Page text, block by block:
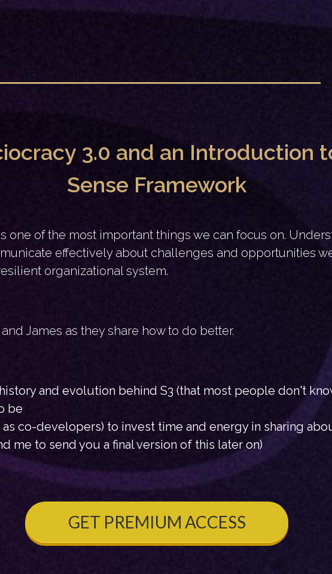
3.0 and an Introduction
Sense Framework
one of the most important things we can focus on.
effectively about challenges and opportunities
organizational system.
James as they share how to do better.
and evolution behind S3 (that most people don't
be
co-developers) to invest time and energy in sharing
me to send you a final version of this later on)
GET PREMIUM ACCESS